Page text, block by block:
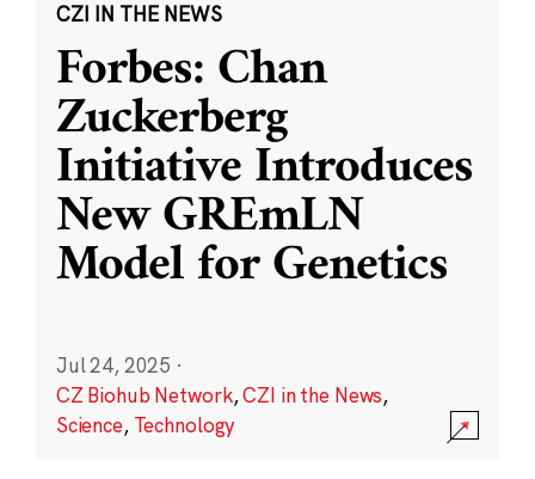
CZI IN THE NEWS
Forbes: Chan
Zuckerberg
Initiative Introduces
New GREmLN
Model for Genetics
Jul 24, 2025 ·
CZ Biohub Network,CZI in the News,
Science, Technology